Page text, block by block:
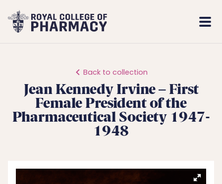
Royal
College
Back to collection
Jean Kennedy Irvine – First
Female President of the
Pharmaceutical Society 1947-
1948